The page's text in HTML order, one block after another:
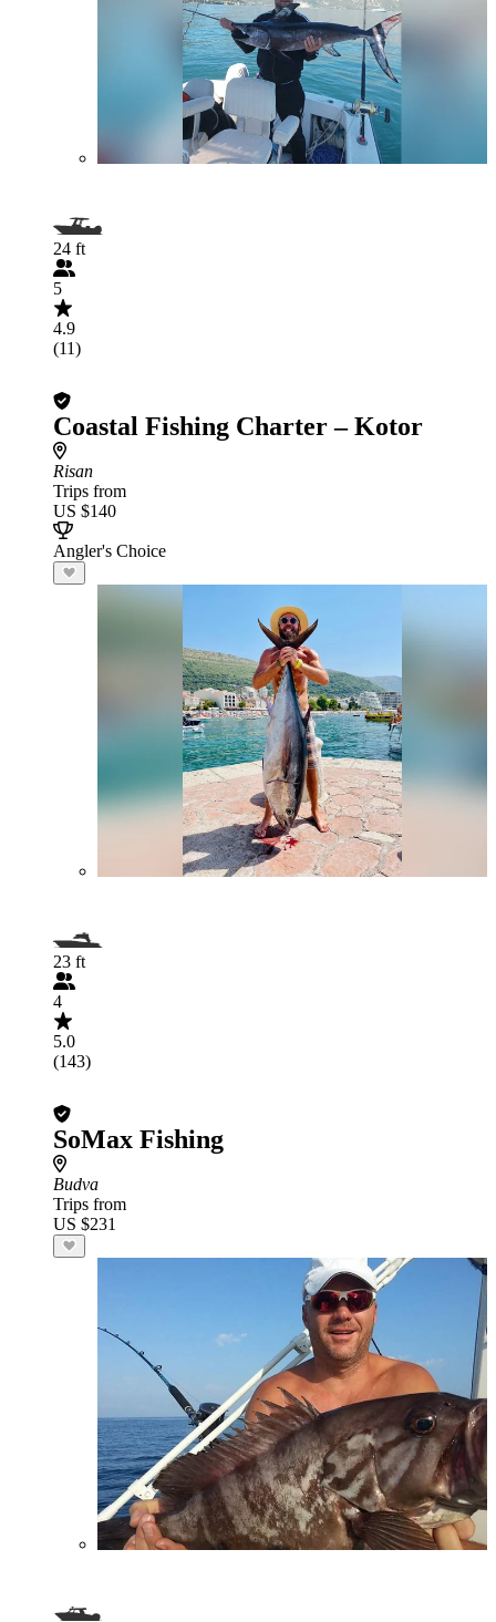
24 ft
5
4.9
(11)
Coastal Fishing Charter – Kotor
Risan
Trips from
US $140
Angler's Choice
23 ft
4
5.0
(143)
SoMax Fishing
Budva
Trips from
US $231